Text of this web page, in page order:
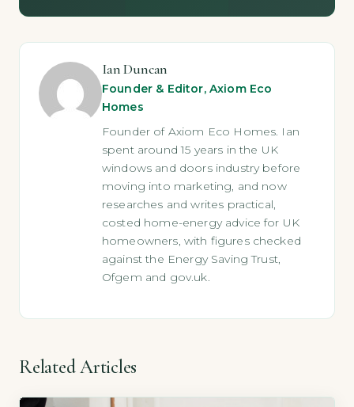
Ian Duncan
Founder & Editor, Axiom Eco
Homes
Founder of Axiom Eco Homes. Ian
spent around 15 years in the UK
windows and doors industry before
moving into marketing, and now
researches and writes practical,
costed home-energy advice for UK
homeowners, with figures checked
against the Energy Saving Trust,
Ofgem and gov.uk.
Related Articles